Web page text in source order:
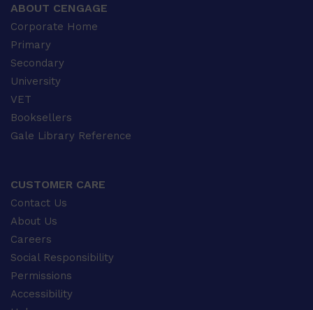
ABOUT CENGAGE
Corporate Home
Primary
Secondary
University
VET
Booksellers
Gale Library Reference
CUSTOMER CARE
Contact Us
About Us
Careers
Social Responsibility
Permissions
Accessibility